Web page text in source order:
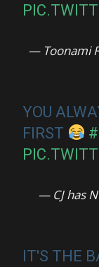
— Toonami
YOU
FIRST
— CJ has
IT'S THE